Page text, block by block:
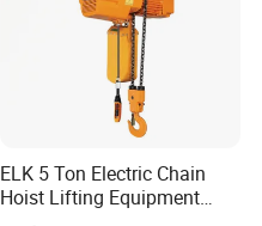
ELK 5 Ton Electric Chain
Hoist Lifting Equipment